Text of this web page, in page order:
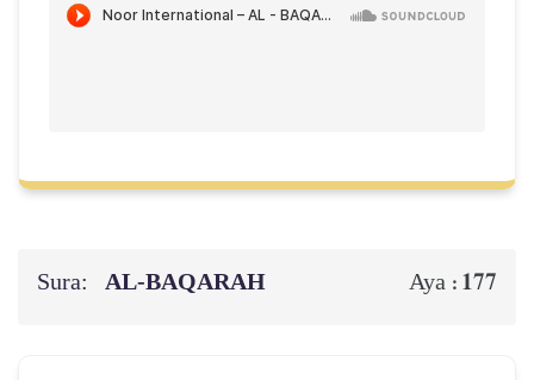
Sura: AL‑BAQARAH Aya : 177